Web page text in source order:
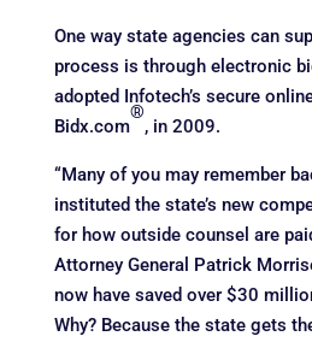
One way state agencies can
process is through electronic
adopted Infotech’s secure
Bidx.com
®
, in 2009.
“Many of you may remember
instituted the state’s new
for how outside counsel are
Attorney General Patrick
now have saved over $30
Why? Because the state gets